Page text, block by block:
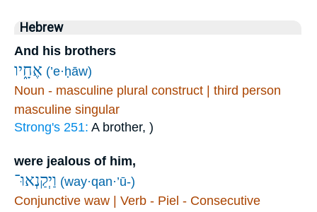
Hebrew
And his brothers
אֶחָ֑יו (’e·ḥāw)
Noun - masculine plural construct | third person
masculine singular
Strong's 251: A brother, )
were jealous of him,
וַיְקַנְאוּ־ (way·qan·’ū-)
Conjunctive waw | Verb - Piel - Consecutive